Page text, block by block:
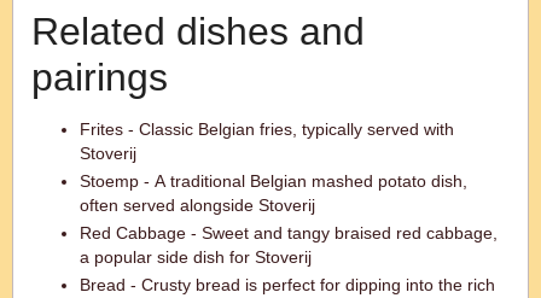
Related dishes and
pairings
Frites - Classic Belgian fries, typically served with
Stoverij
Stoemp - A traditional Belgian mashed potato dish,
often served alongside Stoverij
Red Cabbage - Sweet and tangy braised red cabbage,
a popular side dish for Stoverij
Bread - Crusty bread is perfect for dipping into the rich